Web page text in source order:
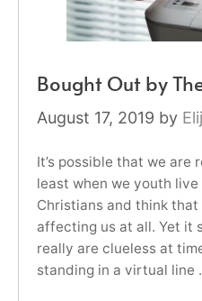
Bought Out by
August 17, 2019 by
It’s possible that we are
least when we youth
Christians and think
affecting us at all. Yet it
really are clueless at
standing in a virtual line